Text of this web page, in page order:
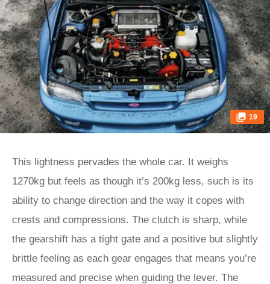
19
This lightness pervades the whole car. It weighs
1270kg but feels as though it’s 200kg less, such is its
ability to change direction and the way it copes with
crests and compressions. The clutch is sharp, while
the gearshift has a tight gate and a positive but slightly
brittle feeling as each gear engages that means you’re
measured and precise when guiding the lever. The